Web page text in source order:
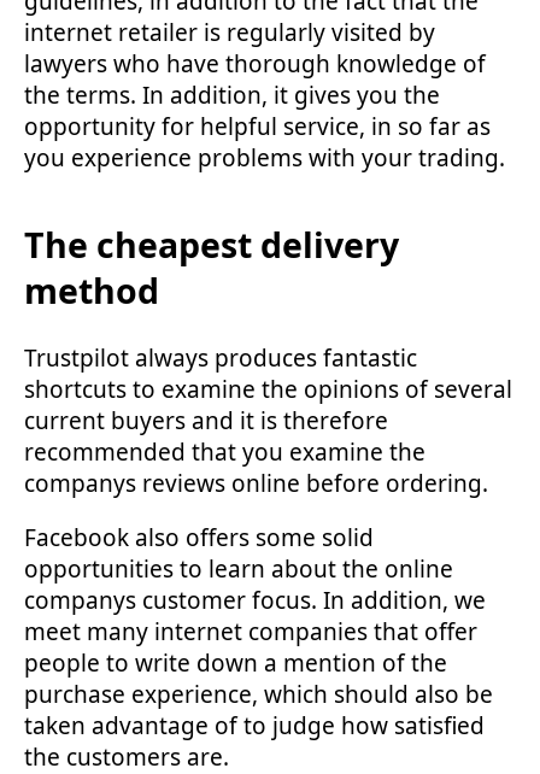
internet retailer is regularly visited by
lawyers who have thorough knowledge of
the terms. In addition, it gives you the
opportunity for helpful service, in so far as
you experience problems with your trading.
The cheapest delivery
method
Trustpilot always produces fantastic
shortcuts to examine the opinions of several
current buyers and it is therefore
recommended that you examine the
companys reviews online before ordering.
Facebook also offers some solid
opportunities to learn about the online
companys customer focus. In addition, we
meet many internet companies that offer
people to write down a mention of the
purchase experience, which should also be
taken advantage of to judge how satisfied
the customers are.